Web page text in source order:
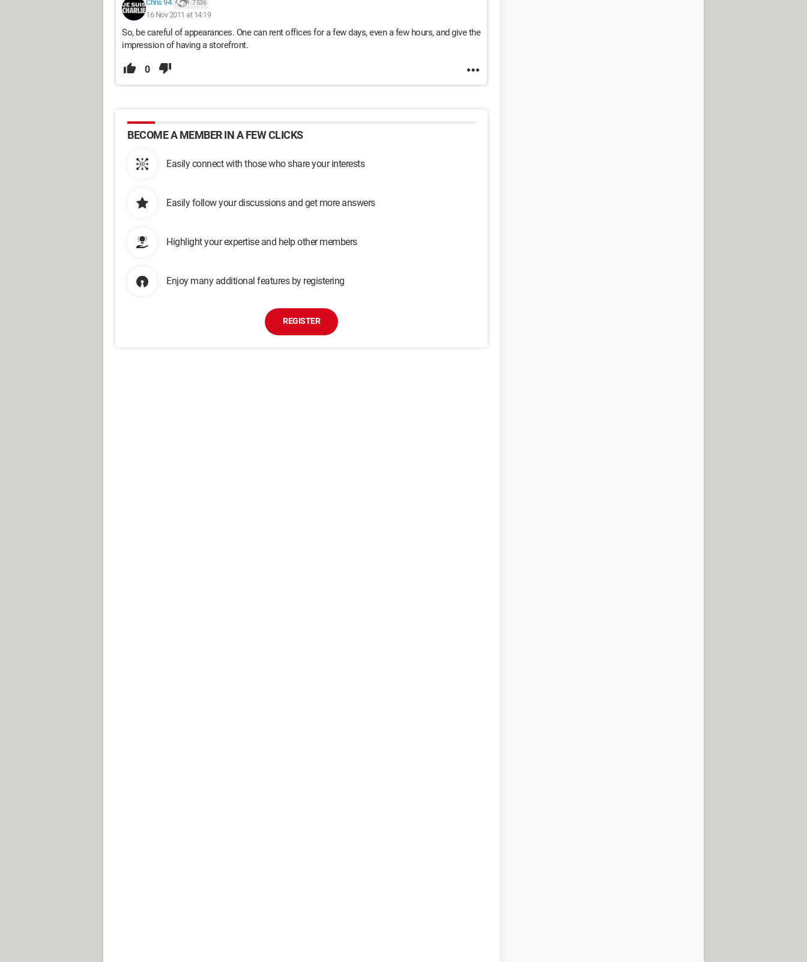
Chris 94 7 536
16 Nov 2011 at 14:19
So, be careful of appearances. One can rent offices for a few days, even a few hours, and give the
impression of having a storefront.
0
BECOME A MEMBER IN A FEW CLICKS
Easily connect with those who share your interests
Easily follow your discussions and get more answers
Highlight your expertise and help other members
Enjoy many additional features by registering
REGISTER